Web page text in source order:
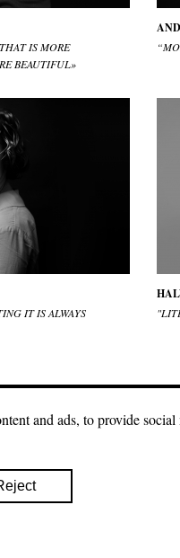
IS MORE
BEAUTIFUL»
IT IS ALWAYS
used under a free Creative
Photo materials can be
and ads, to provide